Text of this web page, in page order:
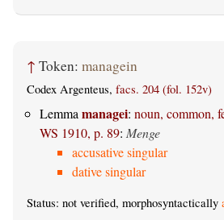
↑ Token: managein
Codex Argenteus, facs. 204 (fol. 152v)
Lemma managei: noun, common,
WS 1910, p. 89: Menge
accusative singular
dative singular
Status: not verified, morphosyntactically